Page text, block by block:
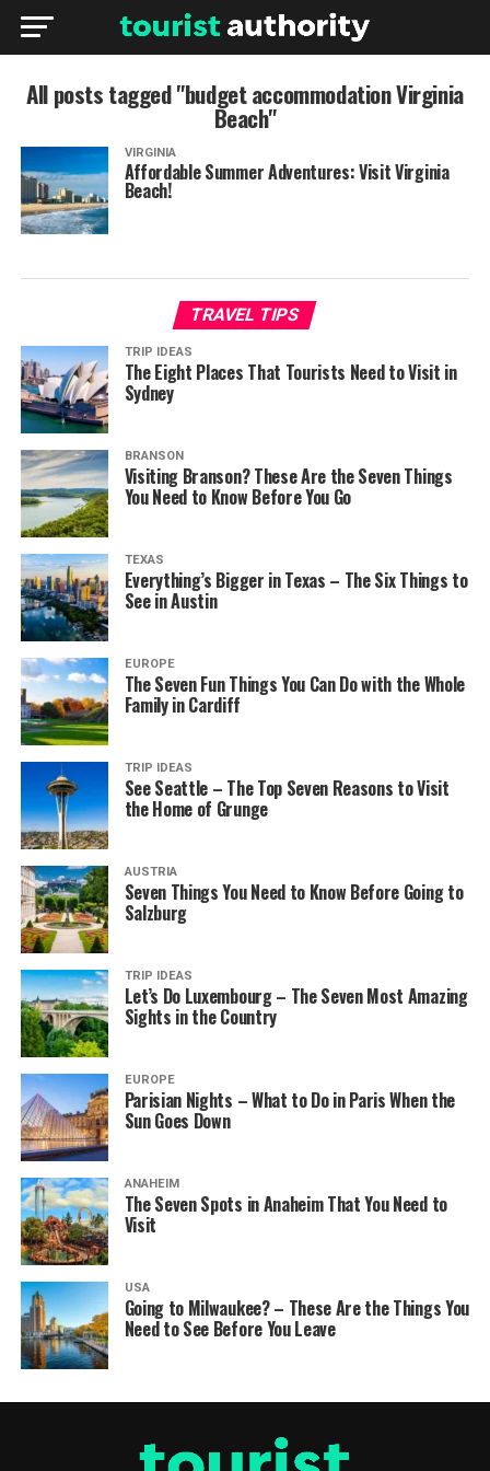
All posts tagged "budget accommodation Virginia
Beach"
VIRGINIA
Affordable Summer Adventures: Visit Virginia
Beach!
TRAVEL TIPS
TRIP IDEAS
The Eight Places That Tourists Need to Visit in
Sydney
BRANSON
Visiting Branson? These Are the Seven Things
You Need to Know Before You Go
TEXAS
Everything’s Bigger in Texas – The Six Things to
See in Austin
EUROPE
The Seven Fun Things You Can Do with the Whole
Family in Cardiff
TRIP IDEAS
See Seattle – The Top Seven Reasons to Visit
the Home of Grunge
AUSTRIA
Seven Things You Need to Know Before Going to
Salzburg
TRIP IDEAS
Let’s Do Luxembourg – The Seven Most Amazing
Sights in the Country
EUROPE
Parisian Nights – What to Do in Paris When the
Sun Goes Down
ANAHEIM
The Seven Spots in Anaheim That You Need to
Visit
USA
Going to Milwaukee? – These Are the Things You
Need to See Before You Leave